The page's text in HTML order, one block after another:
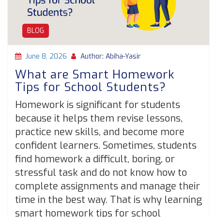
BLOG
June 8, 2026 Author: Abiha-Yasir
What are Smart Homework
Tips for School Students?
Homework is significant for students
because it helps them revise lessons,
practice new skills, and become more
confident learners. Sometimes, students
find homework a difficult, boring, or
stressful task and do not know how to
complete assignments and manage their
time in the best way. That is why learning
smart homework tips for school